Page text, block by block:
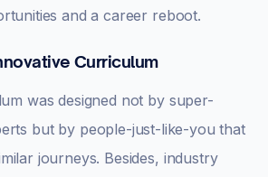
and a career reboot.
Curriculum
was designed not by super-
but by people-just-like-you that
journeys. Besides, industry